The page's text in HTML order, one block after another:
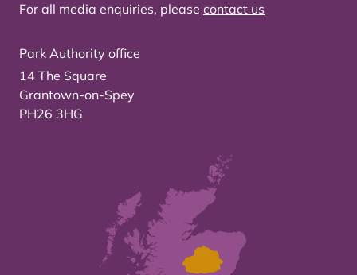
For all media enquiries, please contact us
Park Authority office
14 The Square
Grantown-on-Spey
PH26 3HG